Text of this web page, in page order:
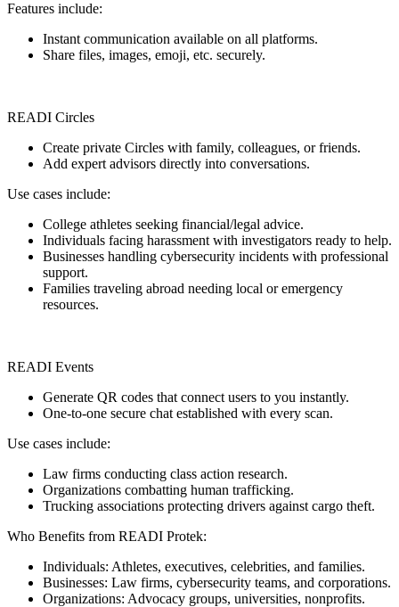
Features include:
Instant communication available on all platforms.
Share files, images, emoji, etc. securely.
READI Circles
Create private Circles with family, colleagues, or friends.
Add expert advisors directly into conversations.
Use cases include:
College athletes seeking financial/legal advice.
Individuals facing harassment with investigators ready to help.
Businesses handling cybersecurity incidents with professional
support.
Families traveling abroad needing local or emergency
resources.
READI Events
Generate QR codes that connect users to you instantly.
One-to-one secure chat established with every scan.
Use cases include:
Law firms conducting class action research.
Organizations combatting human trafficking.
Trucking associations protecting drivers against cargo theft.
Who Benefits from READI Protek:
Individuals: Athletes, executives, celebrities, and families.
Businesses: Law firms, cybersecurity teams, and corporations.
Organizations: Advocacy groups, universities, nonprofits.